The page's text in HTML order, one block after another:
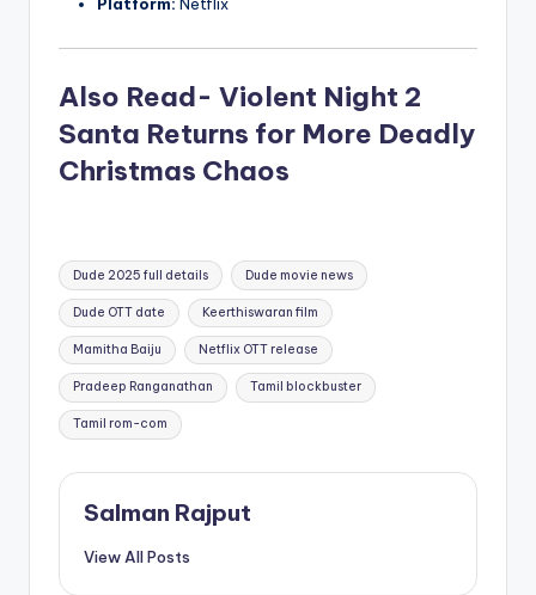
Also Read- Violent Night 2
Santa Returns for More Deadly
Christmas Chaos
Tags:
Dude 2025 full details Dude movie news
Dude OTT date Keerthiswaran film
Mamitha Baiju Netflix OTT release
Pradeep Ranganathan Tamil blockbuster
Tamil rom-com
Salman Rajput
View All Posts